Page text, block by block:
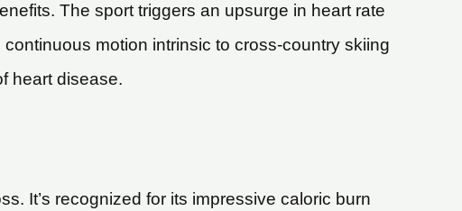
The sport triggers an upsurge in heart rate
motion intrinsic to cross-country skiing
heart disease.
It’s recognized for its impressive caloric burn